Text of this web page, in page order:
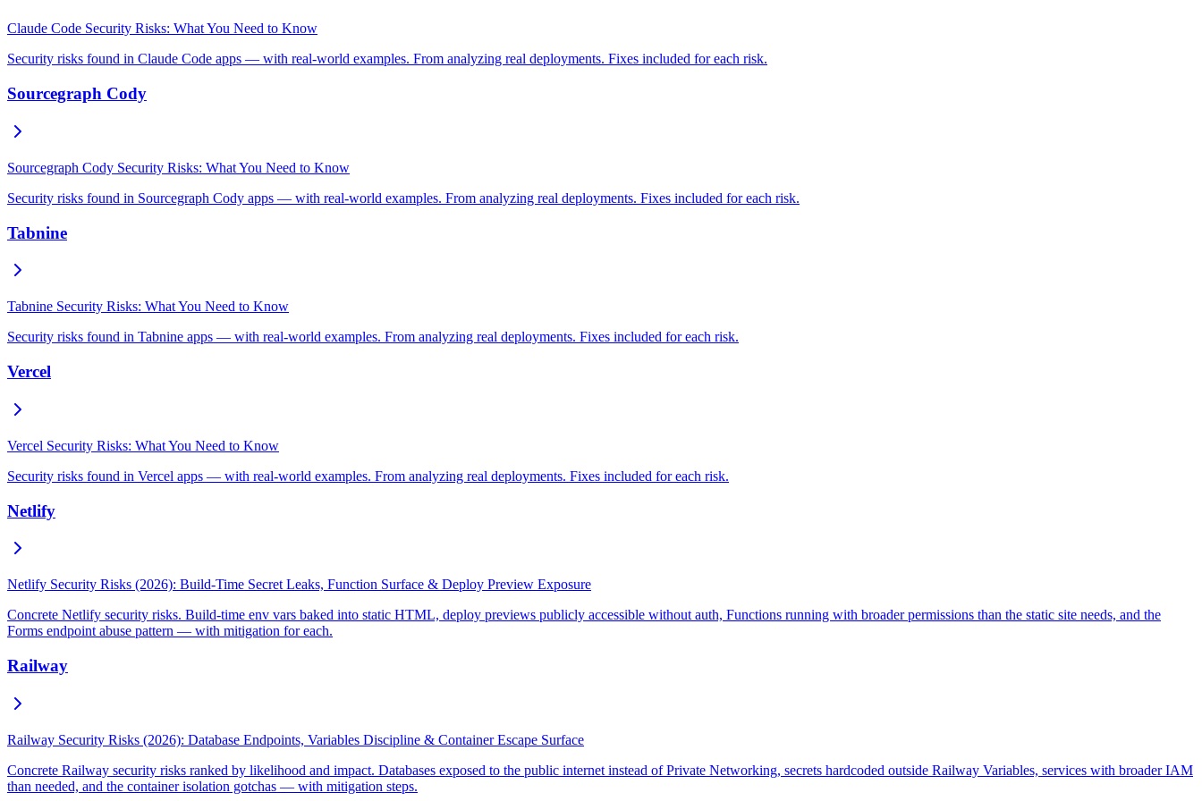
Claude Code Security Risks: What You Need to Know
Security risks found in Claude Code apps — with real-world examples. From analyzing real deployments. Fixes included for each risk.
Sourcegraph Cody
Sourcegraph Cody Security Risks: What You Need to Know
Security risks found in Sourcegraph Cody apps — with real-world examples. From analyzing real deployments. Fixes included for each risk.
Tabnine
Tabnine Security Risks: What You Need to Know
Security risks found in Tabnine apps — with real-world examples. From analyzing real deployments. Fixes included for each risk.
Vercel
Vercel Security Risks: What You Need to Know
Security risks found in Vercel apps — with real-world examples. From analyzing real deployments. Fixes included for each risk.
Netlify
Netlify Security Risks (2026): Build-Time Secret Leaks, Function Surface & Deploy Preview Exposure
Concrete Netlify security risks. Build-time env vars baked into static HTML, deploy previews publicly accessible without auth, Functions running with broader permissions than the static site needs, and the
Forms endpoint abuse pattern — with mitigation for each.
Railway
Railway Security Risks (2026): Database Endpoints, Variables Discipline & Container Escape Surface
Concrete Railway security risks ranked by likelihood and impact. Databases exposed to the public internet instead of Private Networking, secrets hardcoded outside Railway Variables, services with broader IAM
than needed, and the container isolation gotchas — with mitigation steps.